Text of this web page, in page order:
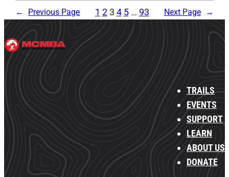
← Previous Page 1 2 3 4 5 … 93 Next Page →
TRAILS
EVENTS
SUPPORT
LEARN
ABOUT US
DONATE